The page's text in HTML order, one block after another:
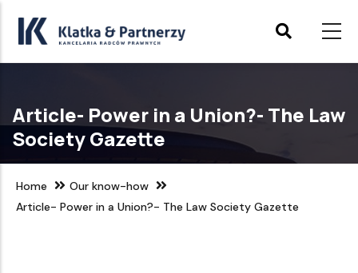
main
Article- Power in a Union?- The Law
Society Gazette
Home
Our know-how
Article- Power in a Union?- The Law Society Gazette